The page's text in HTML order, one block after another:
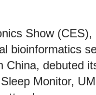
Show
bioinformatics
China, debuted
Monitor,